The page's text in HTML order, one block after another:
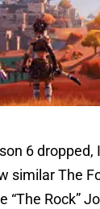
6 dropped,
similar The
Rock”